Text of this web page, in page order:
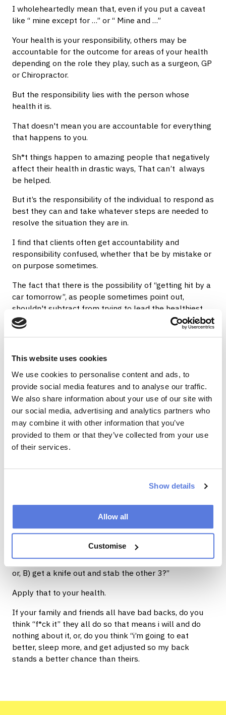
This website uses cookies
We use cookies to personalise content and ads, to
provide social media features and to analyse our traffic.
We also share information about your use of our site with
our social media, advertising and analytics partners who
may combine it with other information that you’ve
provided to them or that they’ve collected from your use
of their services.
Show details
Allow all
Customise
I wholeheartedly mean that, even if you put a caveat
like “ mine except for …” or “ Mine and …”
Your health is your responsibility, others may be
accountable for the outcome for areas of your health
depending on the role they play, such as a surgeon, GP
or Chiropractor.
But the responsibility lies with the person whose
health it is.
That doesn't mean you are accountable for everything
that happens to you.
Sh*t things happen to amazing people that negatively
affect their health in drastic ways, That can’t always
be helped.
But it’s the responsibility of the individual to respond as
best they can and take whatever steps are needed to
resolve the situation they are in.
I find that clients often get accountability and
responsibility confused, whether that be by mistake or
on purpose sometimes.
The fact that there is the possibility of “getting hit by a
car tomorrow”, as people sometimes point out,
shouldn't subtract from trying to lead the healthiest
life possible.
Because on that note if you have the chance of being
living to 110 years old.
I know which one I would prefer to base my decision
on, dying spontaneously tomorrow ro living forever.
It’s definitely not the first one!
What I'm trying to get at is this.
We are not in control of the things that happen to us,
Have your actions or reactions been helpful towards
yourself, compounding the effects of what has been
uncontrollably bestowed on you.
An analogy I’ve stolen from James Smith always
comes to mind “If you're driving and you get a flat tire
from a nail. Do you A) replace it and head to a garage,
or, B) get a knife out and stab the other 3?”
Apply that to your health.
If your family and friends all have bad backs, do you
think “f*ck it” they all do so that means i will and do
nothing about it, or, do you think “i’m going to eat
better, sleep more, and get adjusted so my back
stands a better chance than theirs.